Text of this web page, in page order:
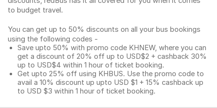
to budget travel.
You can get up to 50% discounts on all your bus bookings
using the following codes -
Save upto 50% with promo code KHNEW, where you can
get a discount of 20% off up to USD$2 + cashback 30%
up to USD$4 within 1 hour of ticket booking.
Get upto 25% off using KHBUS. Use the promo code to
avail a 10% discount up upto USD $1 + 15% cashback up
to USD $3 within 1 hour of ticket booking.